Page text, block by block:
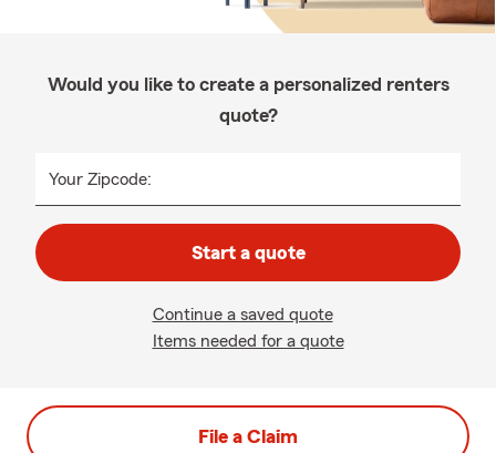
Would you like to create a personalized renters
quote?
Your Zipcode:
Start a quote
Continue a saved quote
Items needed for a quote
File a Claim